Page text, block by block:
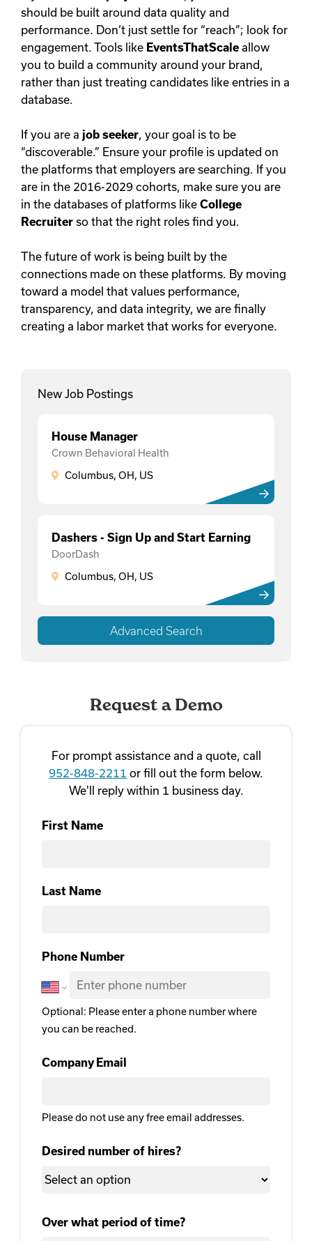
should be built around data quality and
performance. Don’t just settle for “reach”; look for
engagement. Tools like EventsThatScale allow
you to build a community around your brand,
rather than just treating candidates like entries in a
database.
If you are a job seeker, your goal is to be
“discoverable.” Ensure your profile is updated on
the platforms that employers are searching. If you
are in the 2016-2029 cohorts, make sure you are
in the databases of platforms like College
Recruiter so that the right roles find you.
The future of work is being built by the
connections made on these platforms. By moving
toward a model that values performance,
transparency, and data integrity, we are finally
creating a labor market that works for everyone.
New Job Postings
House Manager
Crown Behavioral Health
Columbus, OH, US
Dashers - Sign Up and Start Earning
DoorDash
Columbus, OH, US
Advanced Search
Request a Demo
For prompt assistance and a quote, call
952-848-2211 or fill out the form below.
We'll reply within 1 business day.
First Name
Last Name
Phone Number
Optional: Please enter a phone number where
you can be reached.
Company Email
Please do not use any free email addresses.
Desired number of hires?
Over what period of time?